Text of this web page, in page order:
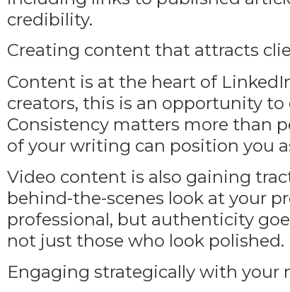
credibility.
Creating content that attracts
Content is at the heart of
creators, this is an opportunity
Consistency matters more than
of your writing can position you
Video content is also gaining
behind-the-scenes look at your
professional, but authenticity
not just those who look polished.
Engaging strategically with your